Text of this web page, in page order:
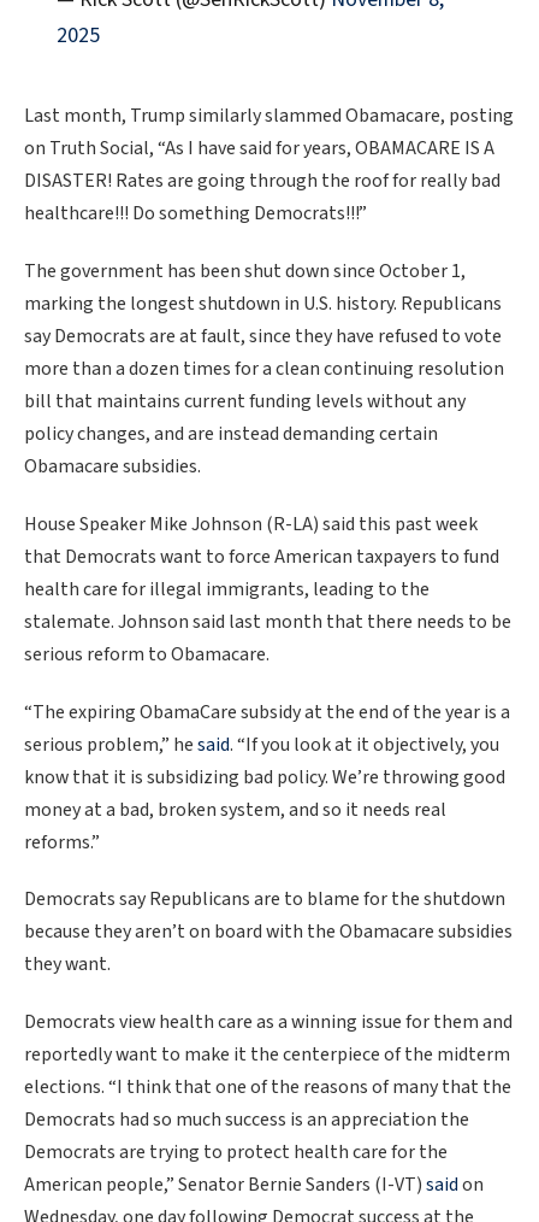
2025
Last month, Trump similarly slammed Obamacare, posting
on Truth Social, “As I have said for years, OBAMACARE IS A
DISASTER! Rates are going through the roof for really bad
healthcare!!! Do something Democrats!!!”
The government has been shut down since October 1,
marking the longest shutdown in U.S. history. Republicans
say Democrats are at fault, since they have refused to vote
more than a dozen times for a clean continuing resolution
bill that maintains current funding levels without any
policy changes, and are instead demanding certain
Obamacare subsidies.
House Speaker Mike Johnson (R-LA) said this past week
that Democrats want to force American taxpayers to fund
health care for illegal immigrants, leading to the
stalemate. Johnson said last month that there needs to be
serious reform to Obamacare.
“The expiring ObamaCare subsidy at the end of the year is a
serious problem,” hesaid. “If you look at it objectively, you
know that it is subsidizing bad policy. We’re throwing good
money at a bad, broken system, and so it needs real
reforms.”
Democrats say Republicans are to blame for the shutdown
because they aren’t on board with the Obamacare subsidies
they want.
Democrats view health care as a winning issue for them and
reportedly want to make it the centerpiece of the midterm
elections. “I think that one of the reasons of many that the
Democrats had so much success is an appreciation the
Democrats are trying to protect health care for the
American people,” Senator Bernie Sanders (I-VT)saidon